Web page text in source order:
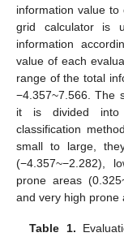
information value
grid calculator is
information
value of each
range of the total
−4.357~7.566. The
it is divided into
classification
small to large,
(−4.357~−2.282),
prone areas
and very high prone
Table 1.